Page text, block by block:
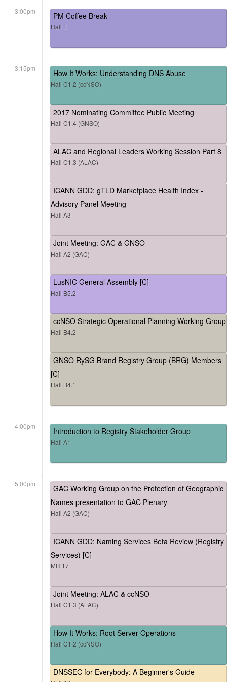
3:00pm PM Coffee Break
Hall E
3:15pm How It Works: Understanding DNS Abuse
Hall C1.2 (ccNSO)
2017 Nominating Committee Public Meeting
Hall C1.4 (GNSO)
ALAC and Regional Leaders Working Session Part 8
Hall C1.3 (ALAC)
ICANN GDD: gTLD Marketplace Health Index -
Advisory Panel Meeting
Hall A3
Joint Meeting: GAC & GNSO
Hall A2 (GAC)
LusNIC General Assembly [C]
Hall B5.2
ccNSO Strategic Operational Planning Working Group
Hall B4.2
GNSO RySG Brand Registry Group (BRG) Members
[C]
Hall B4.1
4:00pm Introduction to Registry Stakeholder Group
Hall A1
5:00pm
GAC Working Group on the Protection of Geographic
Names presentation to GAC Plenary
Hall A2 (GAC)
ICANN GDD: Naming Services Beta Review (Registry
Services) [C]
MR 17
Joint Meeting: ALAC & ccNSO
Hall C1.3 (ALAC)
How It Works: Root Server Operations
Hall C1.2 (ccNSO)
DNSSEC for Everybody: A Beginner's Guide